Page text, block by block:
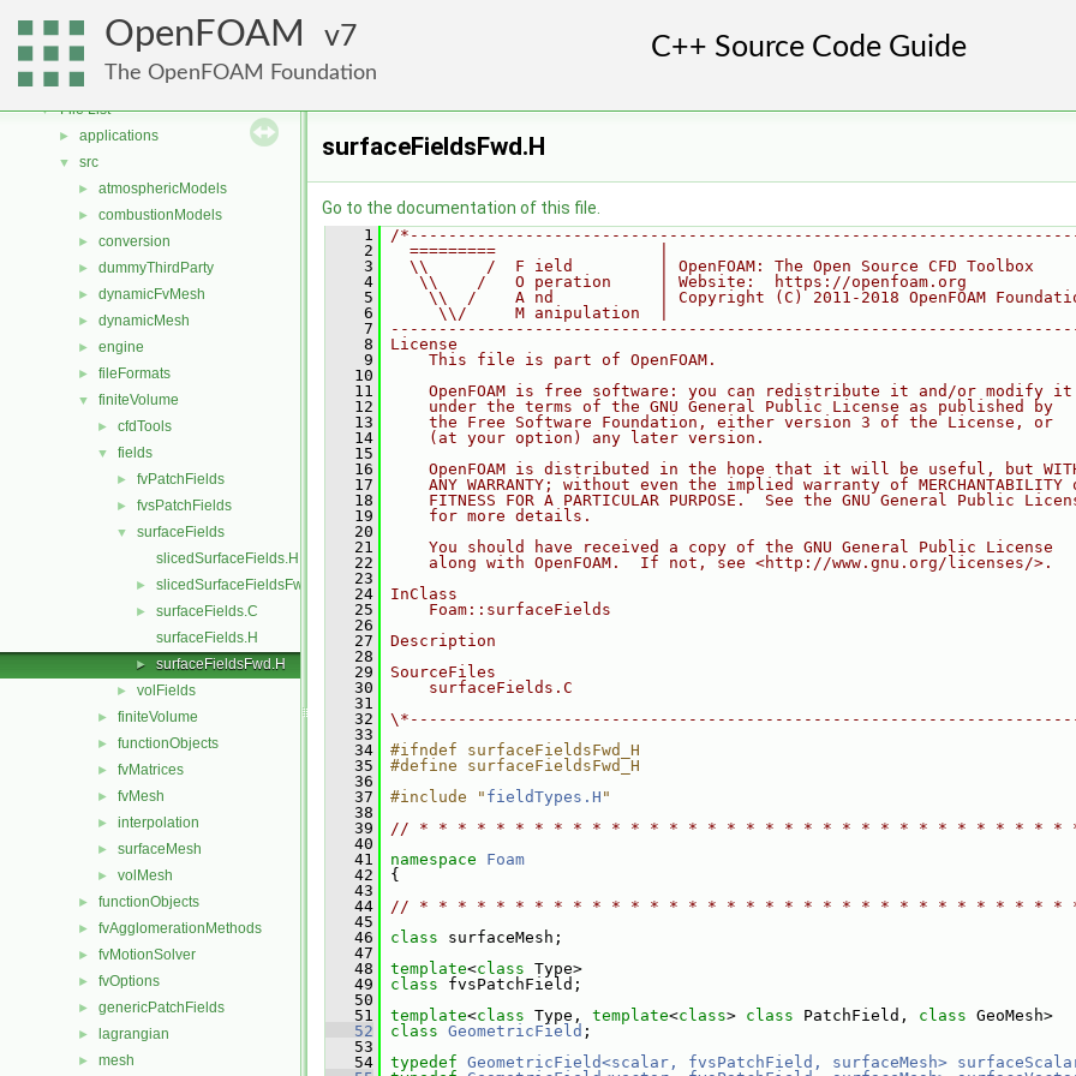
OpenFOAM 7
The OpenFOAM Foundation
Namespaces
► Classes
▼ Files
▼ File List
► applications
▼ src
► atmosphericModels
► combustionModels
► conversion
► dummyThirdParty
► dynamicFvMesh
► dynamicMesh
► engine
► fileFormats
▼ finiteVolume
► cfdTools
▼ fields
► fvPatchFields
► fvsPatchFields
▼
surfaceFields
slicedSurfaceFields.H
► slicedSurfaceFieldsFwd.H
►
surfaceFields.C
surfaceFields.H
► surfaceFieldsFwd.H
► volFields
► finiteVolume
► functionObjects
► fvMatrices
► fvMesh
► interpolation
► surfaceMesh
► volMesh
► functionObjects
► fvAgglomerationMethods
► fvMotionSolver
► fvOptions
► genericPatchFields
► lagrangian
► mesh
surfaceFieldsFwd.H
Go to the documentation of this file.
    1
/
    2
  =========                 |
    3
  \\      /  F ield         | OpenFOAM: The Open Source CFD Toolbox
    4
   \\    /   O peration     | Website:  https://openfoam.org
    5
\\  /    A nd           | Copyright (C) 2011-2018 OpenFOAM
    6
     \\/     M anipulation  |
    7
    8
License
    9
    This file is part of OpenFOAM.
   10
   11
    OpenFOAM is free software: you can redistribute it and/or modify it
   12
    under the terms of the GNU General Public License as published by
   13
    the Free Software Foundation, either version 3 of the License, or
   14
    (at your option) any later version.
   15
   16
OpenFOAM is distributed in the hope that it will be useful, but
   17
ANY WARRANTY; without even the implied warranty of MERCHANTABILITY
   18
FITNESS FOR A PARTICULAR PURPOSE.  See the GNU General Public
   19
    for more details.
   20
   21
    You should have received a copy of the GNU General Public License
   22
    along with OpenFOAM.  If not, see <http://www.gnu.org/licenses/>.
   23
   24
InClass
   25
    Foam::surfaceFields
   26
   27
Description
   28
   29
SourceFiles
   30
    surfaceFields.C
   31
   32
   33
   34
#ifndef surfaceFieldsFwd_H
   35
#define surfaceFieldsFwd_H
   36
   37
#include " fieldTypes.H "
   38
   39
// * * * * * * * * * * * * * * * * * * * * * * * * * * * * * * * * * *
   40
   41
namespace Foam
   42
{
   43
   44
// * * * * * * * * * * * * * * * * * * * * * * * * * * * * * * * * * *
   45
   46
class surfaceMesh;
   47
   48
template<class Type>
   49
class fvsPatchField;
   50
   51
template<class Type, template<class> class PatchField, class GeoMesh>
   52
class GeometricField ;
   53
   54
typedef GeometricField<scalar, fvsPatchField, surfaceMesh>